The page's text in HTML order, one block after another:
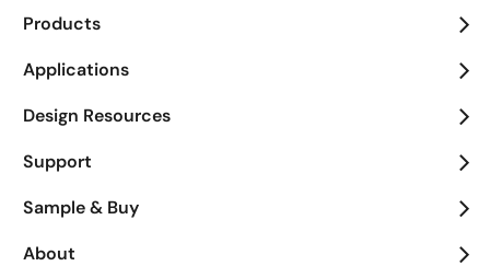
Products
Applications
Design Resources
Support
Sample & Buy
About